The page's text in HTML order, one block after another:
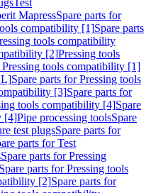
Test
MapressSpare parts for
compatibility [1]Spare parts
tools compatibility
[2]Pressing tools
Pressing tools compatibility [1]
Spare parts for Pressing tools
[3]Spare parts for
tools compatibility [4]Spare
[4]Pipe processing toolsSpare
test plugsSpare parts for
parts for Test
Spare parts for Pressing
Spare parts for Pressing tools
[2]Spare parts for